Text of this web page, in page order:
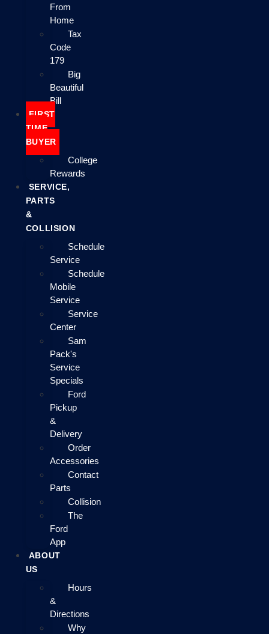
From
Home
Tax
Code
179
Big
Beautiful
Bill
FIRST
TIME
BUYER
College
Rewards
SERVICE,
PARTS
&
COLLISION
Schedule
Service
Schedule
Mobile
Service
Service
Center
Sam
Pack's
Service
Specials
Ford
Pickup
&
Delivery
Order
Accessories
Contact
Parts
Collision
The
Ford
App
ABOUT
US
Hours
&
Directions
Why